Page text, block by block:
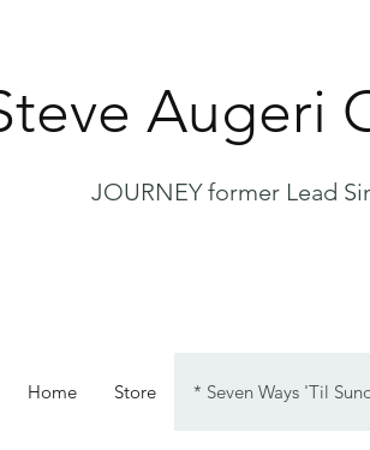
Augeri
JOURNEY former Lead
Home Store * Seven Ways 'Til